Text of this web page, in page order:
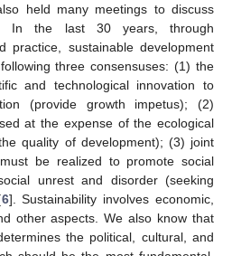
held many meetings to discuss
In the last 30 years, through
practice, sustainable development
three consensuses: (1) the
and technological innovation to
(provide growth impetus); (2)
at the expense of the ecological
quality of development); (3) joint
be realized to promote social
unrest and disorder (seeking
6]. Sustainability involves economic,
other aspects. We also know that
the political, cultural, and